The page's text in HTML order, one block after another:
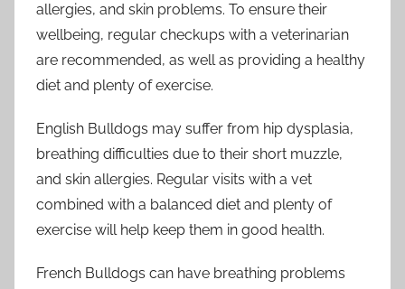
allergies, and skin problems. To ensure their
wellbeing, regular checkups with a veterinarian
are recommended, as well as providing a healthy
diet and plenty of exercise.
English Bulldogs may suffer from hip dysplasia,
breathing difficulties due to their short muzzle,
and skin allergies. Regular visits with a vet
combined with a balanced diet and plenty of
exercise will help keep them in good health.
French Bulldogs can have breathing problems